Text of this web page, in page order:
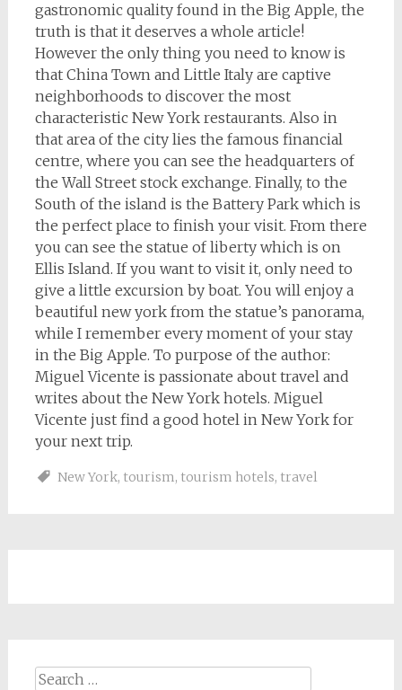
gastronomic quality found in the Big Apple, the
truth is that it deserves a whole article!
However the only thing you need to know is
that China Town and Little Italy are captive
neighborhoods to discover the most
characteristic New York restaurants. Also in
that area of the city lies the famous financial
centre, where you can see the headquarters of
the Wall Street stock exchange. Finally, to the
South of the island is the Battery Park which is
the perfect place to finish your visit. From there
you can see the statue of liberty which is on
Ellis Island. If you want to visit it, only need to
give a little excursion by boat. You will enjoy a
beautiful new york from the statue’s panorama,
while I remember every moment of your stay
in the Big Apple. To purpose of the author:
Miguel Vicente is passionate about travel and
writes about the New York hotels. Miguel
Vicente just find a good hotel in New York for
your next trip.
New York, tourism, tourism hotels, travel
Search